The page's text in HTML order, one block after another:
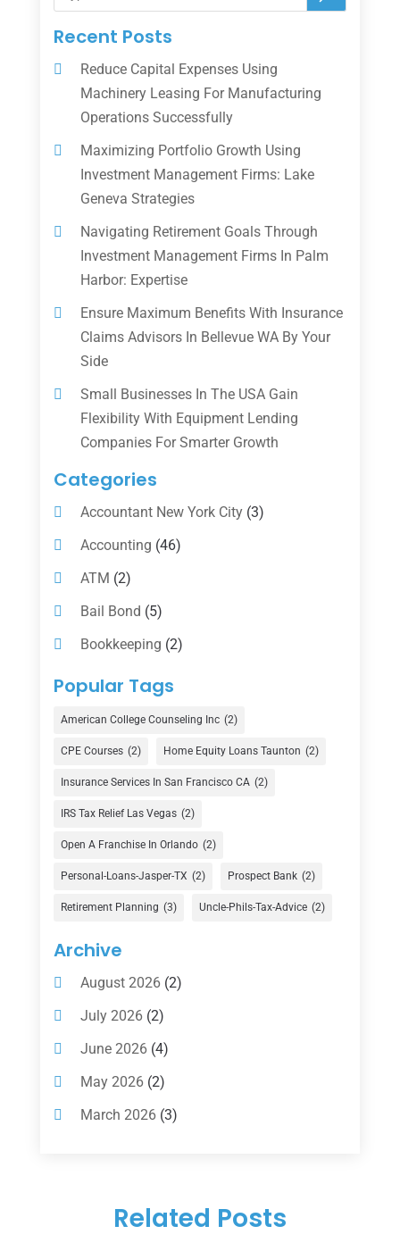
Recent Posts
Reduce Capital Expenses Using
Machinery Leasing For Manufacturing
Operations Successfully
Maximizing Portfolio Growth Using
Investment Management Firms: Lake
Geneva Strategies
Navigating Retirement Goals Through
Investment Management Firms In Palm
Harbor: Expertise
Ensure Maximum Benefits With Insurance
Claims Advisors In Bellevue WA By Your
Side
Small Businesses In The USA Gain
Flexibility With Equipment Lending
Companies For Smarter Growth
Categories
Accountant New York City(3)
Accounting (46)
ATM (2)
Bail Bond (5)
Bookkeeping (2)
Counselor
Currency Exchange Service
(1)
Finance(74)
Finance Broker(3)
Financial Advisor(16)
Financial Services(147)
Gold Dealer(1)
Insurance
Investing(1)
Investments(7)
Loan Agency(2)
Loans(54)
Pawn Shop(1)
(14)
Popular Tags
American College Counseling Inc (2)
CPE Courses (2) Home Equity Loans Taunton (2)
Insurance Services In San Francisco CA (2)
IRS Tax Relief Las Vegas (2)
Open A Franchise In Orlando (2)
Personal-Loans-Jasper-TX (2) Prospect Bank (2)
Retirement Planning (3) Uncle-Phils-Tax-Advice (2)
Archive
August 2026(2)
July 2026(2)
June 2026(4)
May 2026(2)
March 2026(3)
November 2025(1)
Related Posts